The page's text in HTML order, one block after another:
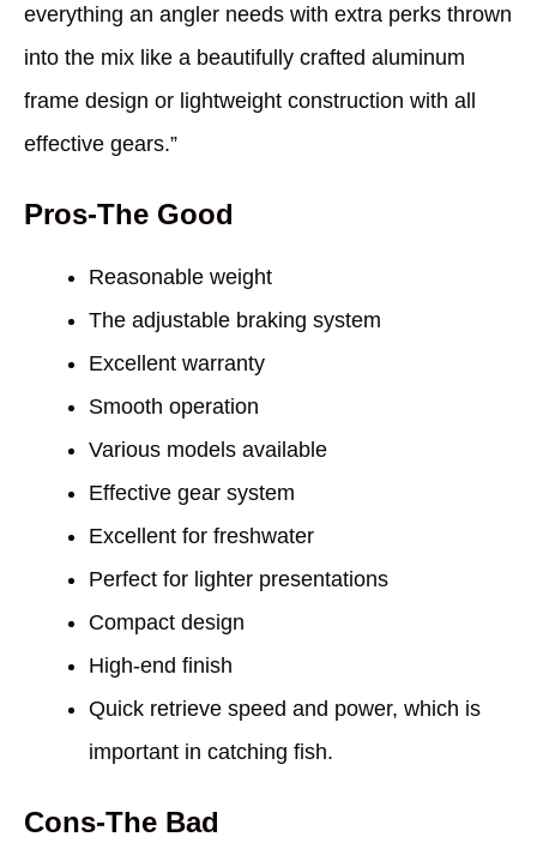
everything an angler needs with extra perks thrown
into the mix like a beautifully crafted aluminum
frame design or lightweight construction with all
effective gears.”
Pros-The Good
Reasonable weight
The adjustable braking system
Excellent warranty
Smooth operation
Various models available
Effective gear system
Excellent for freshwater
Perfect for lighter presentations
Compact design
High-end finish
Quick retrieve speed and power, which is
important in catching fish.
Cons-The Bad